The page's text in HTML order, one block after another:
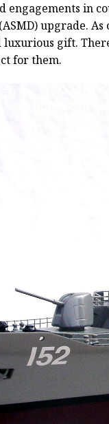
engagements in
upgrade.
luxurious gift.
for them.